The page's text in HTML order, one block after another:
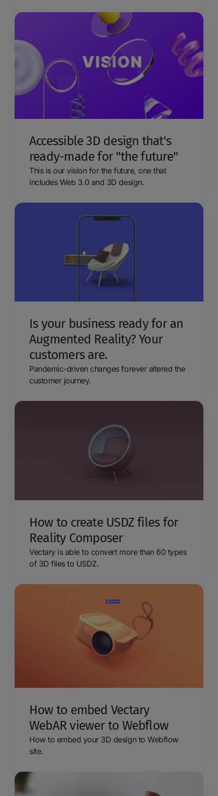
Accessible 3D design that's
ready-made for "the future"
This is our vision for the future, one that
includes Web 3.0 and 3D design.
Is your business ready for an
Augmented Reality? Your
customers are.
Pandemic-driven changes forever altered the
customer journey.
How to create USDZ files for
Reality Composer
Vectary is able to convert more than 60 types
of 3D files to USDZ.
How to embed Vectary
WebAR viewer to Webflow
How to embed your 3D design to Webflow
site.